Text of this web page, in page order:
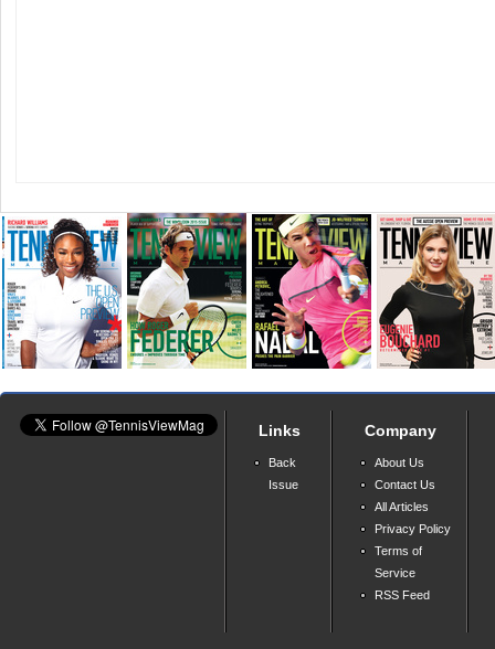
Links
Back
Issue
Company
About Us
Contact Us
All Articles
Privacy Policy
Terms of
Service
RSS Feed